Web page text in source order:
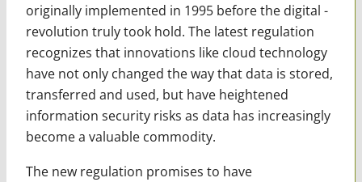
originally implemented in 1995 before the digital ­
revolution truly took hold. The latest regulation
recognizes that innovations like cloud technology
have not only changed the way that data is stored,
transferred and used, but have heightened
information security risks as data has increasingly
become a valuable commodity.
The new regulation promises to have